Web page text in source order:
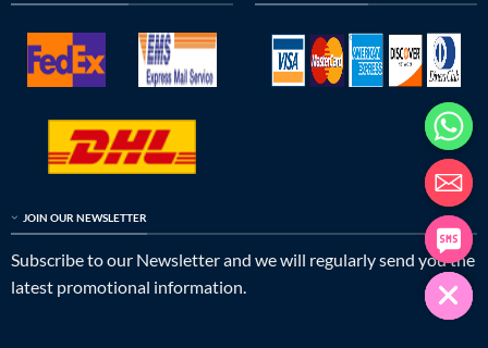
JOIN OUR NEWSLETTER
Subscribe to our Newsletter and we will regularly send you the
latest promotional information.